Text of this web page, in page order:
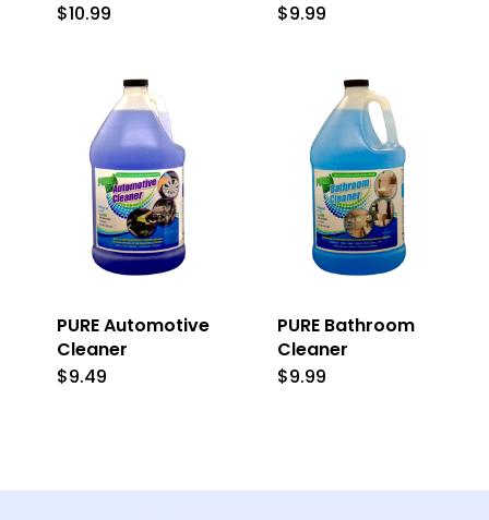
$10.99
$9.99
PURE Automotive
Cleaner
$9.49
PURE Bathroom
Cleaner
$9.99